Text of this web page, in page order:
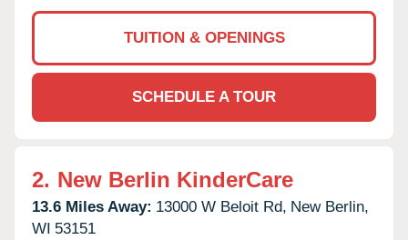
TUITION & OPENINGS
SCHEDULE A TOUR
2. New Berlin KinderCare
13.6 Miles Away: 13000 W Beloit Rd, New Berlin,
WI 53151